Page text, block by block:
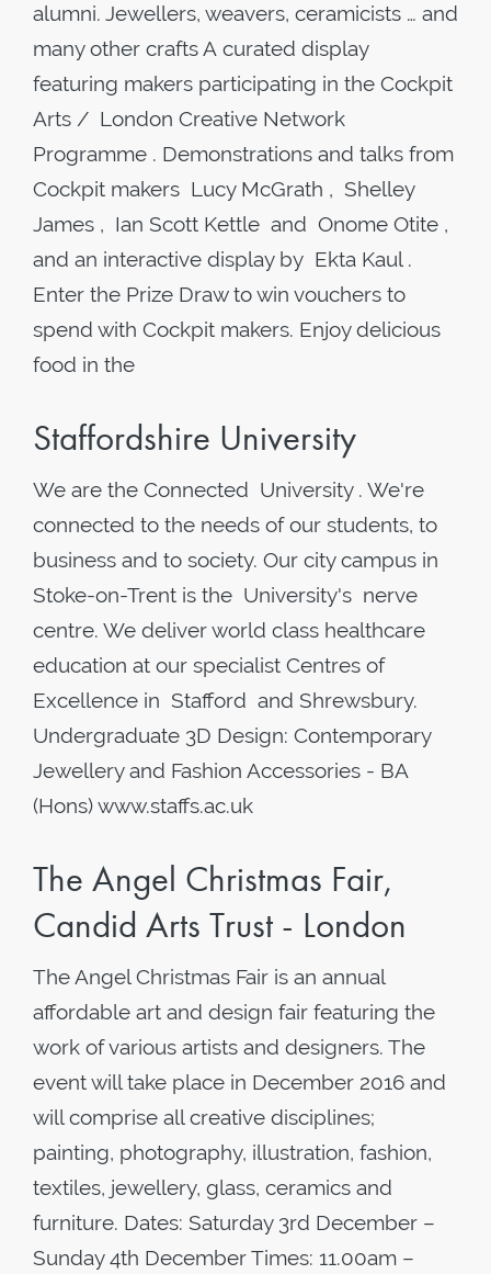
alumni. Jewellers, weavers, ceramicists … and
many other crafts A curated display
featuring makers participating in the Cockpit
Arts / London Creative Network
Programme . Demonstrations and talks from
Cockpit makers Lucy McGrath , Shelley
James , Ian Scott Kettle and Onome Otite ,
and an interactive display by Ekta Kaul .
Enter the Prize Draw to win vouchers to
spend with Cockpit makers. Enjoy delicious
food in the
Staffordshire University
We are the Connected University . We're
connected to the needs of our students, to
business and to society. Our city campus in
Stoke-on-Trent is the University's nerve
centre. We deliver world class healthcare
education at our specialist Centres of
Excellence in Stafford and Shrewsbury.
Undergraduate 3D Design: Contemporary
Jewellery and Fashion Accessories - BA
(Hons) www.staffs.ac.uk
The Angel Christmas Fair,
Candid Arts Trust - London
The Angel Christmas Fair is an annual
affordable art and design fair featuring the
work of various artists and designers. The
event will take place in December 2016 and
will comprise all creative disciplines;
painting, photography, illustration, fashion,
textiles, jewellery, glass, ceramics and
furniture. Dates: Saturday 3rd December –
Sunday 4th December Times: 11.00am –